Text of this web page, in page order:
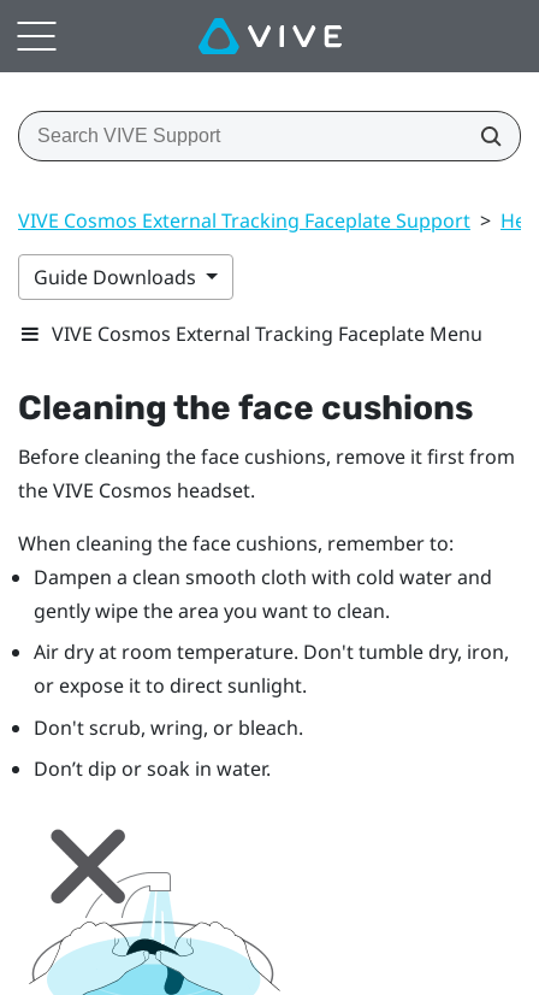
VIVE Cosmos External Tracking Faceplate Support >
Guide Downloads
VIVE Cosmos External Tracking Faceplate Menu
Cleaning the face cushions
Before cleaning the face cushions, remove it first from
theVIVE Cosmos headset.
When cleaning the face cushions, remember to:
Dampen a clean smooth cloth with cold water and
gently wipe the area you want to clean.
Air dry at room temperature. Don't tumble dry, iron,
or expose it to direct sunlight.
Don't scrub, wring, or bleach.
Don’t dip or soak in water.